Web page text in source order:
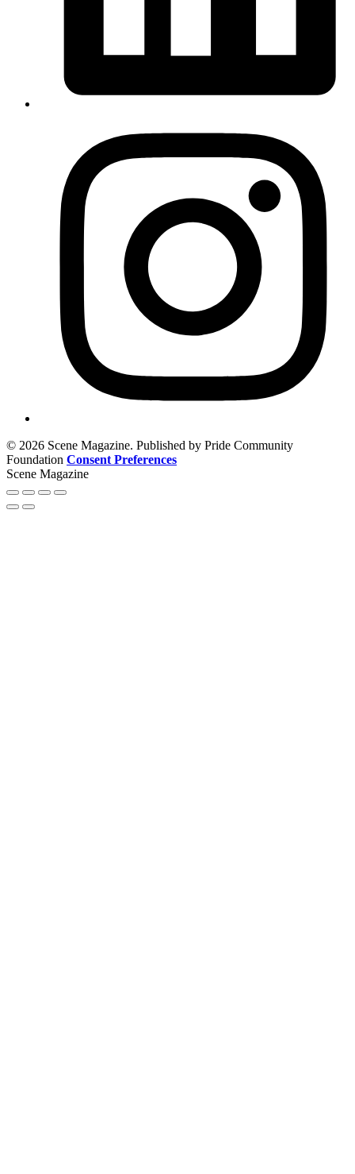
© 2026 Scene Magazine. Published by Pride Community
Foundation Consent Preferences
Scene Magazine